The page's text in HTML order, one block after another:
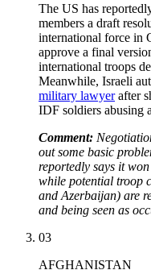
The US has
members a draft
international force in
approve a final
international troops
Meanwhile, Israeli
military lawyerafter
IDF soldiers abusing
Comment:
out some basic
reportedly says it
while potential troop
and Azerbaijan) are
and being seen as
03
AFGHANISTAN